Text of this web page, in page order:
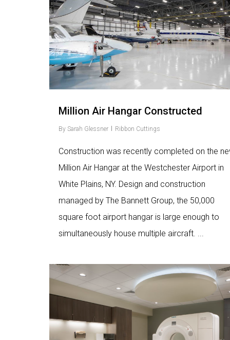
Million Air Hangar Constructed
By Sarah Glessner Ribbon Cuttings
Construction was recently completed on the
Million Air Hangar at the Westchester Airport in
White Plains, NY. Design and construction
managed by The Bannett Group, the 50,000
square foot airport hangar is large enough to
simultaneously house multiple aircraft. ...
Love